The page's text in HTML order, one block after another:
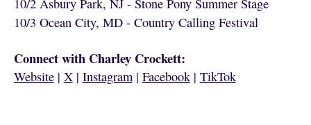
10/3 Ocean City, MD - Country Calling Festival
Connect with Charley Crockett:
Website| X| Instagram | Facebook| TikTok